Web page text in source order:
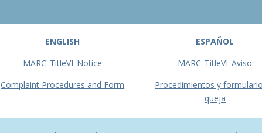
ENGLISH
MARC_TitleVI_Notice
Complaint Procedures and Form
ESPAÑOL
MARC_TitleVI_Aviso
Procedimientos y
queja